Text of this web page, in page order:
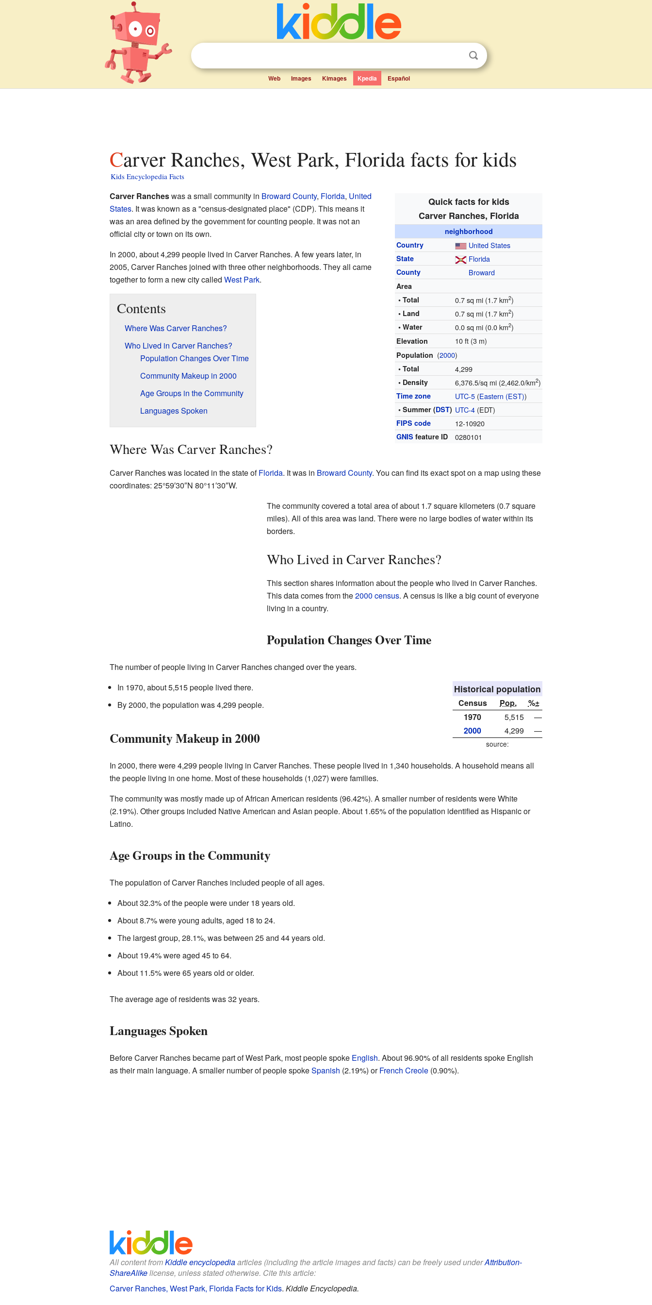
Web Images Kimages Kpedia Español
Carver Ranches, West Park, Florida facts for kids
Kids Encyclopedia Facts
Quick facts for kids
Carver Ranches, Florida
neighborhood
Country
United States
State Florida
County Broward
Area
• Total
0.7 sq mi (1.7 km2)
• Land 0.7 sq mi (1.7 km2)
• Water 0.0 sq mi (0.0 km2)
Elevation 10 ft (3 m)
Population (2000)
• Total 4,299
• Density 6,376.5/sq mi (2,462.0/km2)
Time zone UTC-5 (Eastern (EST))
• Summer (DST) UTC-4 (EDT)
FIPS code 12-10920
GNIS feature ID 0280101
Carver Rancheswas a small community in Broward County, Florida, United
States. It was known as a "census-designated place" (CDP). This means it
was an area defined by the government for counting people. It was not an
official city or town on its own.
In 2000, about 4,299 people lived in Carver Ranches. A few years later, in
2005, Carver Ranches joined with three other neighborhoods. They all came
together to form a new city called West Park.
Contents
Where Was Carver Ranches?
Who Lived in Carver Ranches?
Population Changes Over Time
Community Makeup in 2000
Age Groups in the Community
Languages Spoken
Where Was Carver Ranches?
Carver Ranches was located in the state ofFlorida. It was in Broward County. You can find its exact spot on a map using these
coordinates: 25°59′30″N 80°11′30″W.
The community covered a total area of about 1.7 square kilometers (0.7 square
miles). All of this area was land. There were no large bodies of water within its
borders.
Who Lived in Carver Ranches?
This section shares information about the people who lived in Carver Ranches.
This data comes from the2000 census. A census is like a big count of everyone
living in a country.
Population Changes Over Time
The number of people living in Carver Ranches changed over the years.
Historical population
Census Pop.
%±
1970
5,515
—
2000
4,299 —
source:
In 1970, about 5,515 people lived there.
By 2000, the population was 4,299 people.
Community Makeup in 2000
In 2000, there were 4,299 people living in Carver Ranches. These people lived in 1,340 households. A household means all
the people living in one home. Most of these households (1,027) were families.
The community was mostly made up of African American residents (96.42%). A smaller number of residents were White
(2.19%). Other groups included Native American and Asian people. About 1.65% of the population identified as Hispanic or
Latino.
Age Groups in the Community
The population of Carver Ranches included people of all ages.
About 32.3% of the people were under 18 years old.
About 8.7% were young adults, aged 18 to 24.
The largest group, 28.1%, was between 25 and 44 years old.
About 19.4% were aged 45 to 64.
About 11.5% were 65 years old or older.
The average age of residents was 32 years.
Languages Spoken
Before Carver Ranches became part of West Park, most people spoke English. About 96.90% of all residents spoke English
as their main language. A smaller number of people spokeSpanish (2.19%) orFrench Creole(0.90%).
All content fromKiddle encyclopediaarticles (including the article images and facts) can be freely used underAttribution-
ShareAlikelicense, unless stated otherwise. Cite this article:
Carver Ranches, West Park, Florida Facts for Kids. Kiddle Encyclopedia.